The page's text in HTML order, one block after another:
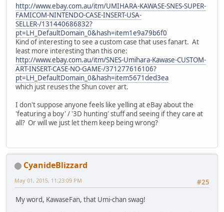
http://www.ebay.com.au/itm/UMIHARA-KAWASE-SNES-SUPER-
FAMICOM-NINTENDO-CASE-INSERT-USA-
SELLER-/131440686832?
pt=LH_DefaultDomain_0&hash=item1e9a79b6f0
Kind of interesting to see a custom case that uses fanart. At
least more interesting than this one:
http://www.ebay.com.au/itm/SNES-Umihara-Kawase-CUSTOM-
ART-INSERT-CASE-NO-GAME-/371277616106?
pt=LH_DefaultDomain_0&hash=item5671ded3ea
which just reuses the Shun cover art.
I don't suppose anyone feels like yelling at eBay about the
'featuring a boy' / '3D hunting' stuff and seeing if they care at
all? Or will we just let them keep being wrong?
CyanideBlizzard
#25
May 01, 2015, 11:23:09 PM
My word, KawaseFan, that Umi-chan swag!